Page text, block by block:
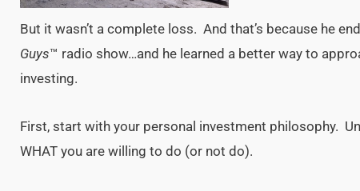
But it wasn’t a complete loss. And that’s because he
Guys™ radio show…and he learned a better way to
investing.
First, start with your personal investment philosophy.
WHAT you are willing to do (or not do).